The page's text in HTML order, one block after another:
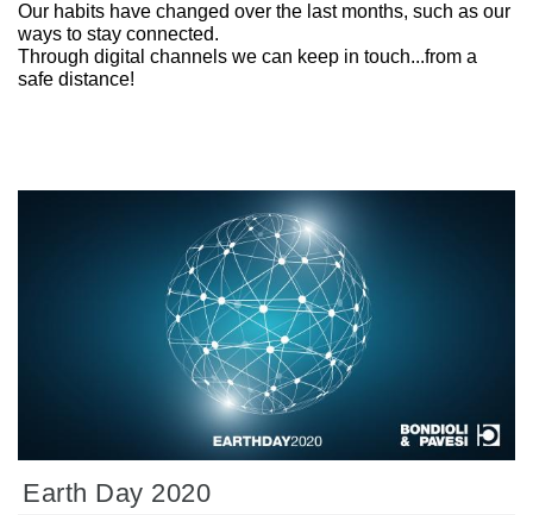
Our habits have changed over the last months, such as our
ways to stay connected.
Through digital channels we can keep in touch...from a
safe distance!
Earth Day 2020